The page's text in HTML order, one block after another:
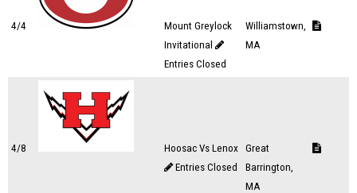
4/4
Mount Greylock
Invitational
Entries Closed
Williamstown,
MA
4/8
Hoosac Vs Lenox
Entries Closed
Great
Barrington,
MA